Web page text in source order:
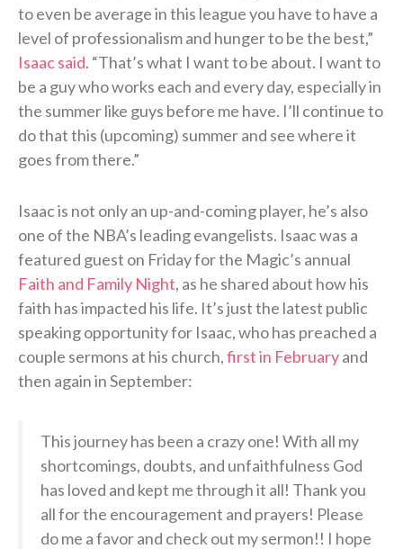
to even be average in this league you have to have a
level of professionalism and hunger to be the best,”
Isaac said. “That’s what I want to be about. I want to
be a guy who works each and every day, especially in
the summer like guys before me have. I’ll continue to
do that this (upcoming) summer and see where it
goes from there.”
Isaac is not only an up-and-coming player, he’s also
one of the NBA’s leading evangelists. Isaac was a
featured guest on Friday for the Magic’s annual
Faith and Family Night, as he shared about how his
faith has impacted his life. It’s just the latest public
speaking opportunity for Isaac, who has preached a
couple sermons at his church,first in Februaryand
then again in September:
This journey has been a crazy one! With all my
shortcomings, doubts, and unfaithfulness God
has loved and kept me through it all! Thank you
all for the encouragement and prayers! Please
do me a favor and check out my sermon!! I hope